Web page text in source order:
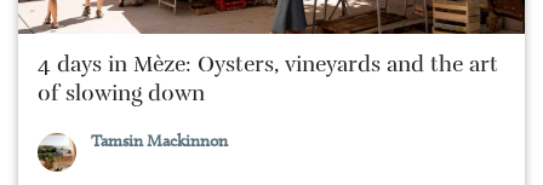
4 days in Mèze: Oysters, vineyards and the art
of slowing down
Tamsin Mackinnon